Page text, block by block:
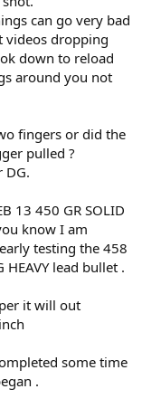
years
)
& one I applaud
& personally
can go very bad
videos dropping
down to reload
around you not
fingers or did the
pulled ?
DG.
13 450 GR SOLID
know I am
testing the 458
lead bullet .
it will out
some time
.